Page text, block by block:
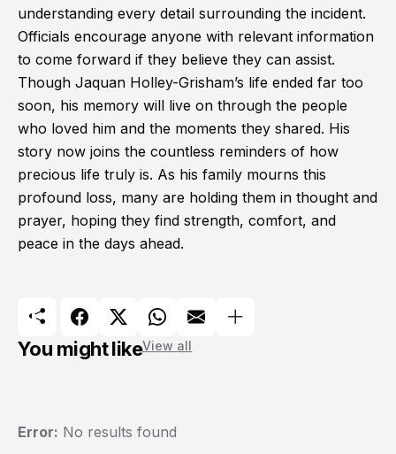
understanding every detail surrounding the incident.
Officials encourage anyone with relevant information
to come forward if they believe they can assist.
Though Jaquan Holley-Grisham’s life ended far too
soon, his memory will live on through the people
who loved him and the moments they shared. His
story now joins the countless reminders of how
precious life truly is. As his family mourns this
profound loss, many are holding them in thought and
prayer, hoping they find strength, comfort, and
peace in the days ahead.
You might likeView all
Error: No results found